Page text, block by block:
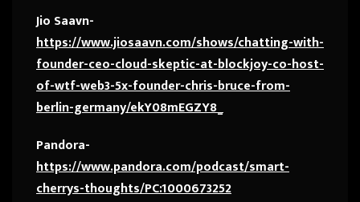
Jio Saavn-
https://www.jiosaavn.com/shows/chatting-with-
founder-ceo-cloud-skeptic-at-blockjoy-co-host-
of-wtf-web3-5x-founder-chris-bruce-from-
berlin-germany/ekY08mEGZY8_
Pandora-
https://www.pandora.com/podcast/smart-
cherrys-thoughts/PC:1000673252